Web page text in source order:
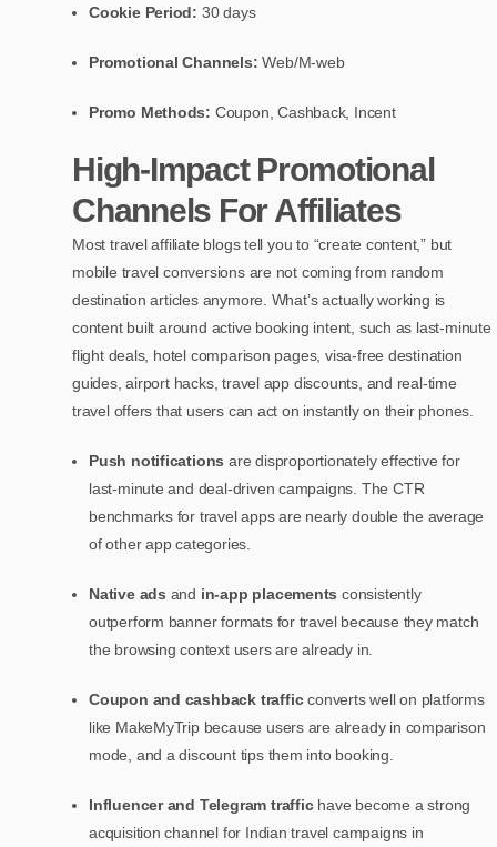
Cookie Period: 30 days
Promotional Channels:Web/M-web
Promo Methods: Coupon, Cashback, Incent
High-Impact Promotional
Channels For Affiliates
Most travel affiliate blogs tell you to “create content,” but
mobile travel conversions are not coming from random
destination articles anymore. What’s actually working is
content built around active booking intent, such as last-minute
flight deals, hotel comparison pages, visa-free destination
guides, airport hacks, travel app discounts, and real-time
travel offers that users can act on instantly on their phones.
Push notifications are disproportionately effective for
last-minute and deal-driven campaigns. The CTR
benchmarks for travel apps are nearly double the average
of other app categories.
Native ads and in-app placements consistently
outperform banner formats for travel because they match
the browsing context users are already in.
Coupon and cashback trafficconverts well on platforms
like MakeMyTrip because users are already in comparison
mode, and a discount tips them into booking.
Influencer and Telegram traffichave become a strong
acquisition channel for Indian travel campaigns in